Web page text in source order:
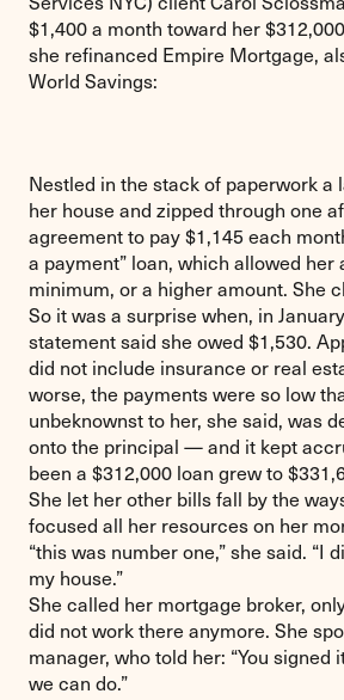
$1,400 a month toward her
she refinanced Empire Mortgage,
World Savings:
Nestled in the stack of paperwork a
her house and zipped through one
agreement to pay $1,145 each
a payment” loan, which allowed her
minimum, or a higher amount. She
So it was a surprise when, in
statement said she owed $1,530.
did not include insurance or real
worse, the payments were so low
unbeknownst to her, she said, was
onto the principal — and it kept
been a $312,000 loan grew to
She let her other bills fall by the
focused all her resources on her
“this was number one,” she said. “I
my house.”
She called her mortgage broker,
did not work there anymore. She
manager, who told her: “You signed
we can do.”